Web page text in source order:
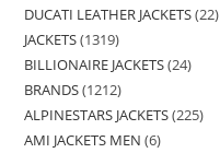
DUCATI LEATHER JACKETS 22
JACKETS 1319
BILLIONAIRE JACKETS 24
BRANDS 1212
ALPINESTARS JACKETS 225
AMI JACKETS MEN 6